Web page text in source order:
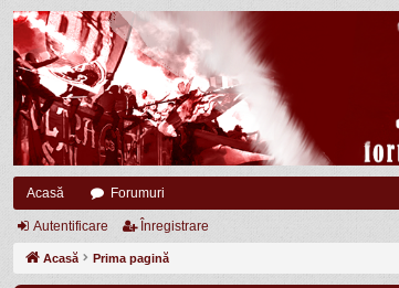
Acasă Forumuri
Autentificare Înregistrare
Acasă Prima pagină